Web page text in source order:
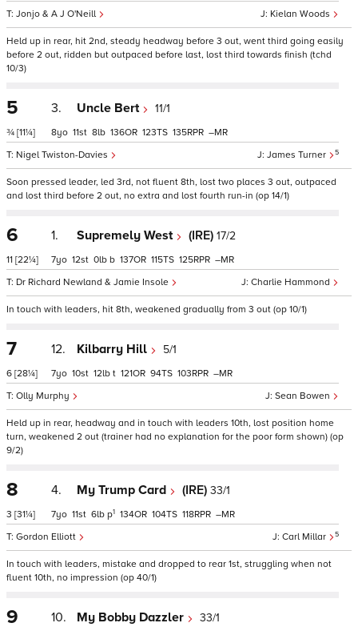
Kielan Woods
Jonjo & A J O'Neill
Held up in rear, hit 2nd, steady headway before 3 out, went third going easily
before 2 out, ridden but outpaced before last, lost third towards finish (tchd
10/3)
5
¾ [11¼]
3. Uncle Bert 11/1
James Turner 5
Nigel Twiston-Davies
8 11 8 136 123 135 –
Soon pressed leader, led 3rd, not fluent 8th, lost two places 3 out, outpaced
and lost third before 2 out, no extra and lost fourth run-in (op 14/1)
6
11 [22¼]
1. Supremely West (IRE) 17/2
Charlie Hammond
Dr Richard Newland & Jamie Insole
7 12 0 b 137 115 125 –
In touch with leaders, hit 8th, weakened gradually from 3 out (op 10/1)
7
6 [28¼]
12. Kilbarry Hill 5/1
Sean Bowen
Olly Murphy
7 10 12 t 121 94 103 –
Held up in rear, headway and in touch with leaders 10th, lost position home
turn, weakened 2 out (trainer had no explanation for the poor form shown) (op
9/2)
8
3 [31¼]
4. My Trump Card (IRE) 33/1
Carl Millar 5
Gordon Elliott
7 11 6 p1 134 104 118 –
In touch with leaders, mistake and dropped to rear 1st, struggling when not
fluent 10th, no impression (op 40/1)
9 10. My Bobby Dazzler 33/1